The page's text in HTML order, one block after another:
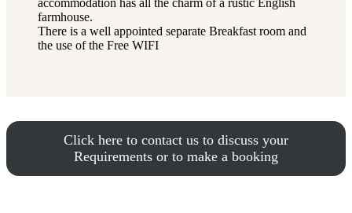
farmhouse.
There is a well appointed separate Breakfast room and
the use of the Free WIFI
Click here to contact us to discuss your
Requirements or to make a booking